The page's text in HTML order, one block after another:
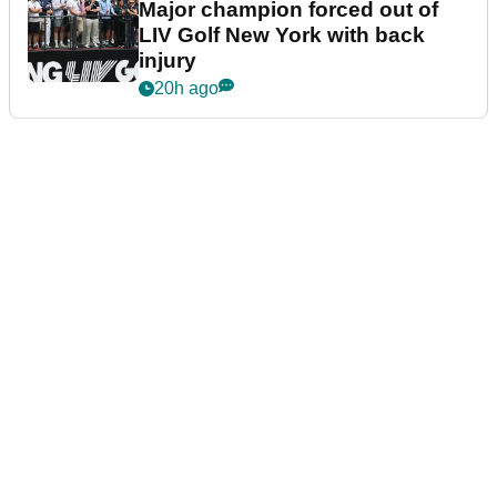
Major champion forced out of
LIV Golf New York with back
injury
20h ago